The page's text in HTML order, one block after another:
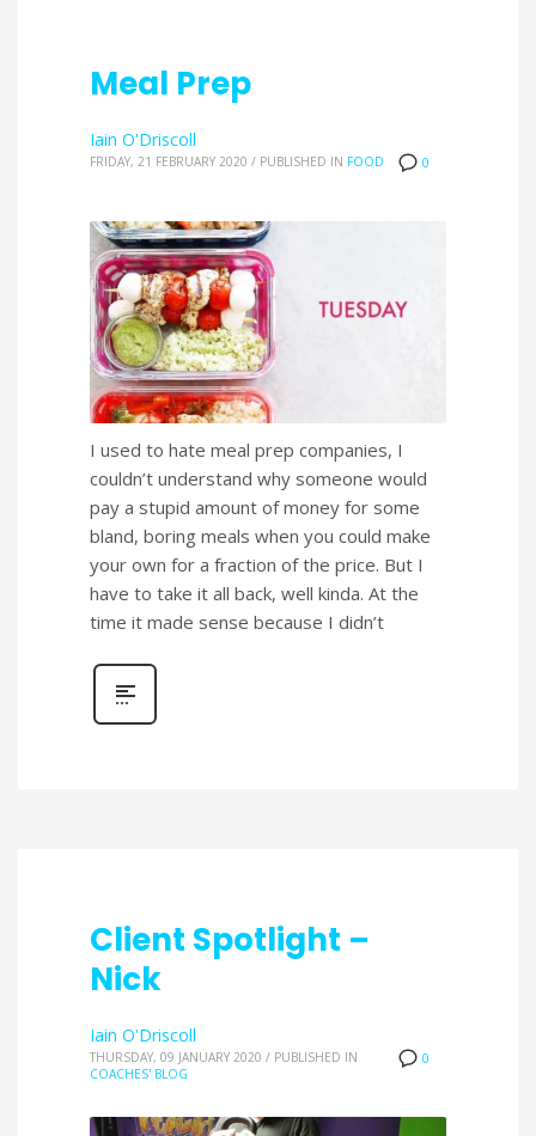
Meal Prep
0
Iain O'Driscoll
FRIDAY, 21 FEBRUARY 2020 / PUBLISHED IN FOOD
I used to hate meal prep companies, I
couldn’t understand why someone would
pay a stupid amount of money for some
bland, boring meals when you could make
your own for a fraction of the price. But I
have to take it all back, well kinda. At the
time it made sense because I didn’t
Client Spotlight –
Nick
0
Iain O'Driscoll
THURSDAY, 09 JANUARY 2020 / PUBLISHED IN
COACHES' BLOG